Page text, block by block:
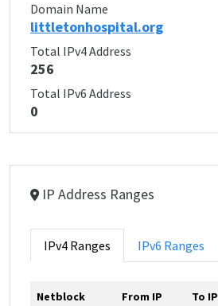
Domain Name
littletonhospital.org
Total IPv4 Address
256
Total IPv6 Address
0
IP Address Ranges
IPv4 Ranges IPv6 Ranges
Netblock From IP To IP